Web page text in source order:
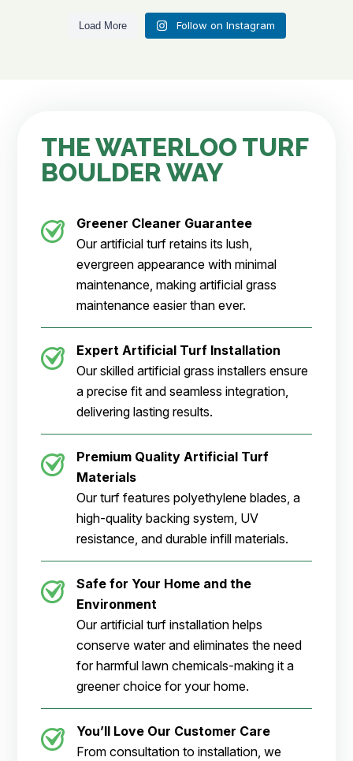
Load More Follow on Instagram
THE WATERLOO TURF
BOULDER WAY
Greener Cleaner Guarantee
Our artificial turf retains its lush,
evergreen appearance with minimal
maintenance, making artificial grass
maintenance easier than ever.
Expert Artificial Turf Installation
Our skilled artificial grass installers ensure
a precise fit and seamless integration,
delivering lasting results.
Premium Quality Artificial Turf
Materials
Our turf features polyethylene blades, a
high-quality backing system, UV
resistance, and durable infill materials.
Safe for Your Home and the
Environment
Our artificial turf installation helps
conserve water and eliminates the need
for harmful lawn chemicals-making it a
greener choice for your home.
You’ll Love Our Customer Care
From consultation to installation, we